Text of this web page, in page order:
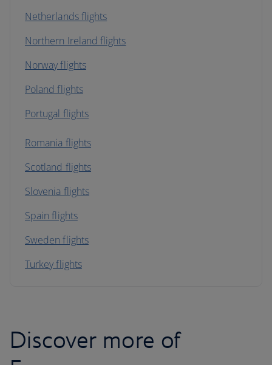
Netherlands flights
Northern Ireland flights
Norway flights
Poland flights
Portugal flights
Romania flights
Scotland flights
Slovenia flights
Spain flights
Sweden flights
Turkey flights
Discover more of